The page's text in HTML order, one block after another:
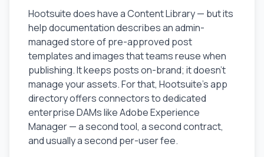
Hootsuite does have a Content Library — but its
help documentation describes an admin-
managed store ofpre-approved post
templates and imagesthat teams reuse when
publishing. It keeps posts on-brand; it doesn't
manage your assets. For that, Hootsuite's app
directory offers connectors to dedicated
enterprise DAMs like Adobe Experience
Manager — a second tool, a second contract,
and usually a second per-user fee.